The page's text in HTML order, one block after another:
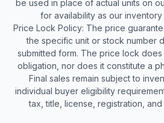
be used in place of actual units on
for availability as our
Price Lock Policy: The price
the specific unit or stock number
submitted form. The price lock
obligation, nor does it constitute a
Final sales remain subject to
individual buyer eligibility
tax, title, license, registration,